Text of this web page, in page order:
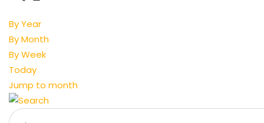
By Year
By Month
By Week
Today
Jump to month